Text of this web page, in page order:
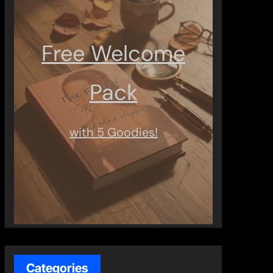
Free Welcome
Pack
with 5 Goodies!
Categories